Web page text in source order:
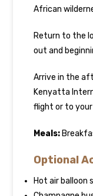
African
Return to the
out and
Arrive in the
Kenyatta
flight or to
Meals:
Optional
Hot air balloon